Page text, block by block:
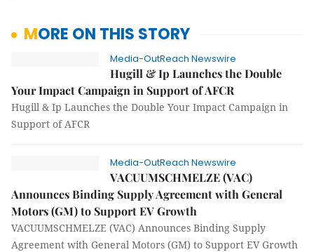
MORE ON THIS STORY
Media-OutReach Newswire
Hugill & Ip Launches the Double
Your Impact Campaign in Support of AFCR
Hugill & Ip Launches the Double Your Impact Campaign in
Support of AFCR
Media-OutReach Newswire
VACUUMSCHMELZE (VAC)
Announces Binding Supply Agreement with General
Motors (GM) to Support EV Growth
VACUUMSCHMELZE (VAC) Announces Binding Supply
Agreement with General Motors (GM) to Support EV Growth